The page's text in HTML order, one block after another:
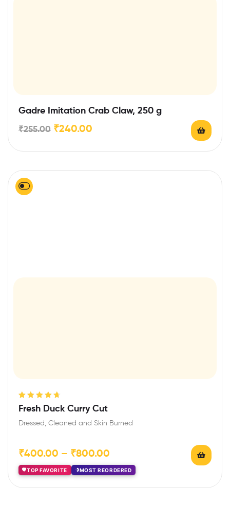
Gadre Imitation Crab Claw, 250 g
₹255.00 ₹240.00
Rated4.75
Fresh Duck Curry Cut
Dressed, Cleaned and Skin Burned
₹400.00 – ₹800.00
TOP FAVORITE MOST REORDERED